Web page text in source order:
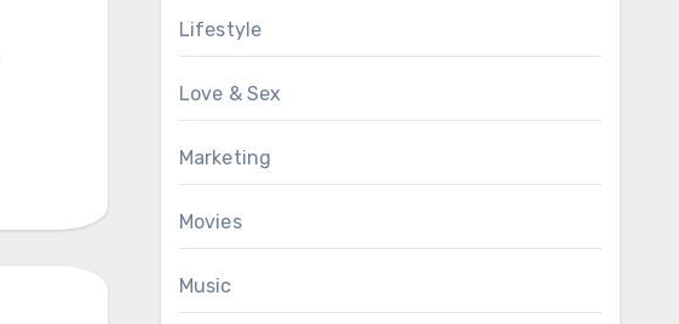
Lifestyle
Love & Sex
Marketing
Movies
Music